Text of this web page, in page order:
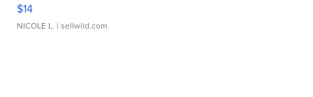
$14
NICOLE L. | sellwild.com